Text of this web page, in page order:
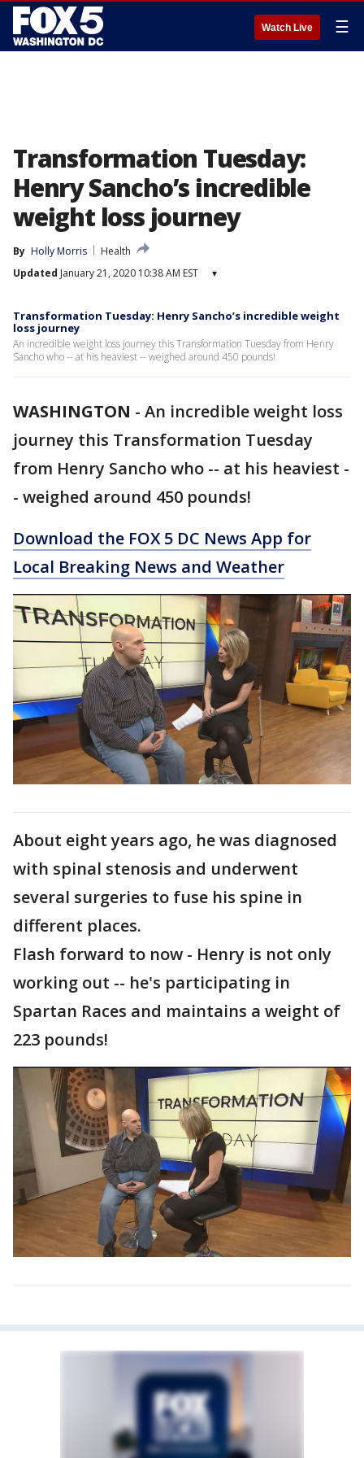
Watch Live ☰
Transformation Tuesday:
Henry Sancho’s incredible
weight loss journey
By Holly Morris
Health
Updated January 21, 2020 10:38 AM EST ▾
Transformation Tuesday: Henry Sancho’s incredible weight
loss journey
An incredible weight loss journey this Transformation Tuesday from Henry
Sancho who -- at his heaviest -- weighed around 450 pounds!
WASHINGTON - An incredible weight loss
journey this Transformation Tuesday
from Henry Sancho who -- at his heaviest -
- weighed around 450 pounds!
Download the FOX 5 DC News App for
Local Breaking News and Weather
About eight years ago, he was diagnosed
with spinal stenosis and underwent
several surgeries to fuse his spine in
different places.
Flash forward to now - Henry is not only
working out -- he's participating in
Spartan Races and maintains a weight of
223 pounds!